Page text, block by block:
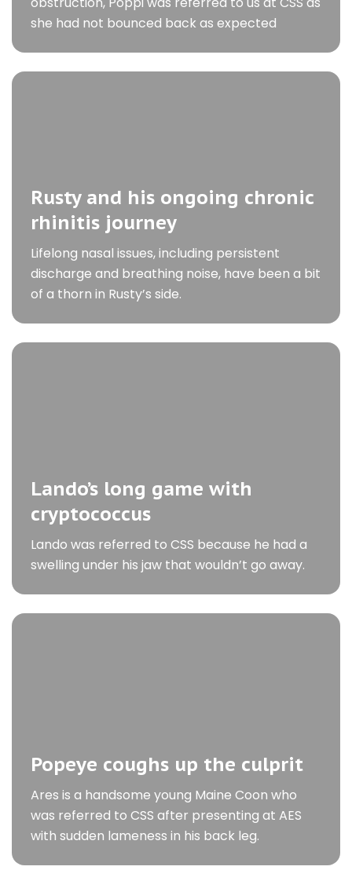
she had not bounced back as expected
Rusty and his ongoing chronic
rhinitis journey
Lifelong nasal issues, including persistent
discharge and breathing noise, have been a bit
of a thorn in Rusty’s side.
Lando’s long game with
cryptococcus
Lando was referred to CSS because he had a
swelling under his jaw that wouldn’t go away.
Popeye coughs up the culprit
Ares is a handsome young Maine Coon who
was referred to CSS after presenting at AES
with sudden lameness in his back leg.